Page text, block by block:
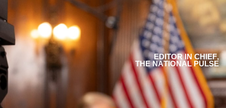
EDITOR IN CHIEF,
THE NATIONAL PULSE